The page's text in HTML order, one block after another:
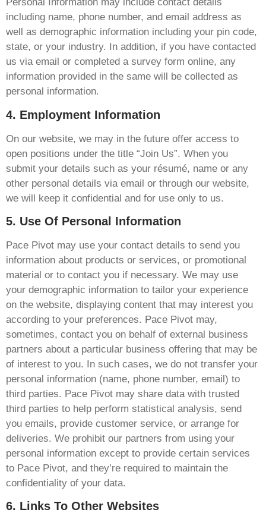
Personal Information may include contact details
including name, phone number, and email address as
well as demographic information including your pin code,
state, or your industry. In addition, if you have contacted
us via email or completed a survey form online, any
information provided in the same will be collected as
personal information.
4. Employment Information
On our website, we may in the future offer access to
open positions under the title “Join Us”. When you
submit your details such as your résumé, name or any
other personal details via email or through our website,
we will keep it confidential and for use only to us.
5. Use Of Personal Information
Pace Pivot may use your contact details to send you
information about products or services, or promotional
material or to contact you if necessary. We may use
your demographic information to tailor your experience
on the website, displaying content that may interest you
according to your preferences. Pace Pivot may,
sometimes, contact you on behalf of external business
partners about a particular business offering that may be
of interest to you. In such cases, we do not transfer your
personal information (name, phone number, email) to
third parties. Pace Pivot may share data with trusted
third parties to help perform statistical analysis, send
you emails, provide customer service, or arrange for
deliveries. We prohibit our partners from using your
personal information except to provide certain services
to Pace Pivot, and they’re required to maintain the
confidentiality of your data.
6. Links To Other Websites